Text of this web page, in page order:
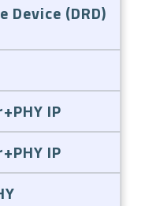
Device (DRD)
IP
IP